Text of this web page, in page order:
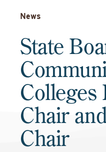
News
State
Colleges
Chair
Chair